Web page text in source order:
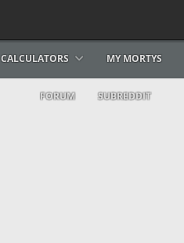
CALCULATORS MY MORTYS
FORUM SUBREDDIT